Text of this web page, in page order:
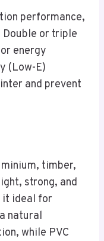
performance,
or triple
energy
(Low-E)
and prevent
timber,
strong, and
it ideal for
natural
while PVC